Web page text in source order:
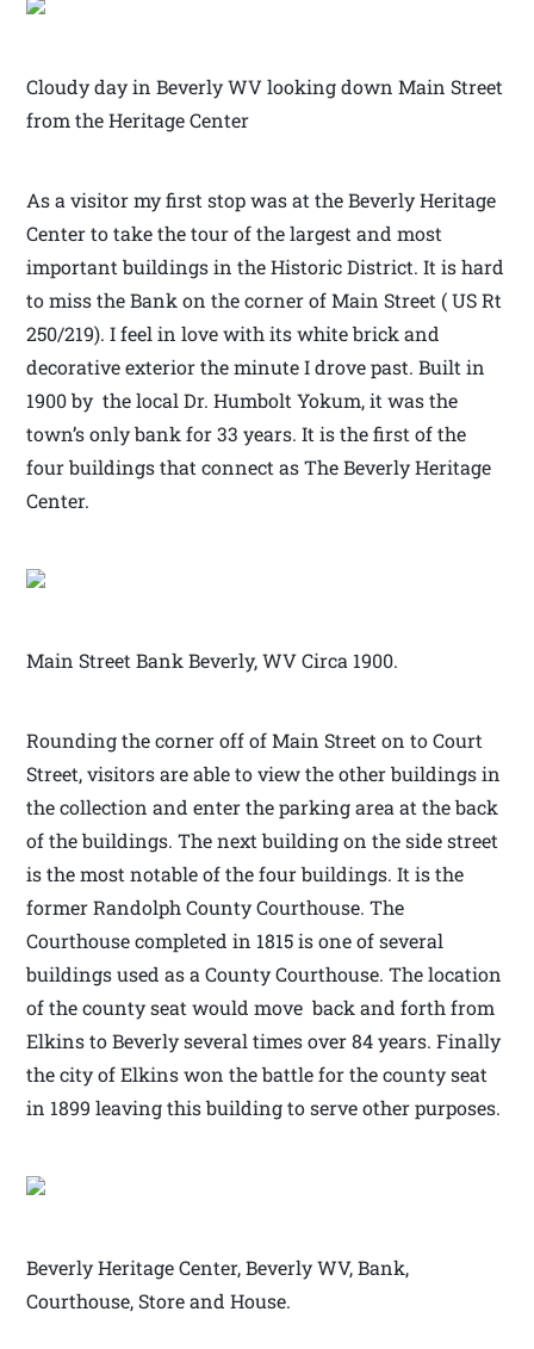
Cloudy day in Beverly WV looking down Main Street
from the Heritage Center
As a visitor my first stop was at the Beverly Heritage
Center to take the tour of the largest and most
important buildings in the Historic District. It is hard
to miss the Bank on the corner of Main Street ( US Rt
250/219). I feel in love with its white brick and
decorative exterior the minute I drove past. Built in
1900 by the local Dr. Humbolt Yokum, it was the
town’s only bank for 33 years. It is the first of the
four buildings that connect as The Beverly Heritage
Center.
Main Street Bank Beverly, WV Circa 1900.
Rounding the corner off of Main Street on to Court
Street, visitors are able to view the other buildings in
the collection and enter the parking area at the back
of the buildings. The next building on the side street
is the most notable of the four buildings. It is the
former Randolph County Courthouse. The
Courthouse completed in 1815 is one of several
buildings used as a County Courthouse. The location
of the county seat would move back and forth from
Elkins to Beverly several times over 84 years. Finally
the city of Elkins won the battle for the county seat
in 1899 leaving this building to serve other purposes.
Beverly Heritage Center, Beverly WV, Bank,
Courthouse, Store and House.